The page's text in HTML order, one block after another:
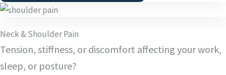
Neck & Shoulder Pain
Tension, stiffness, or discomfort affecting your work,
sleep, or posture?